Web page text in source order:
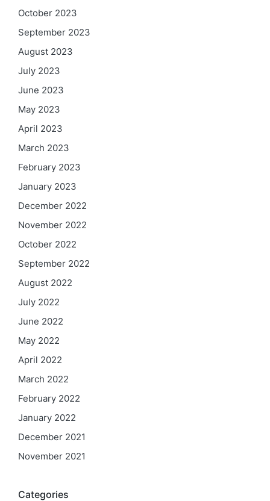
October 2023
September 2023
August 2023
July 2023
June 2023
May 2023
April 2023
March 2023
February 2023
January 2023
December 2022
November 2022
October 2022
September 2022
August 2022
July 2022
June 2022
May 2022
April 2022
March 2022
February 2022
January 2022
December 2021
November 2021
Categories